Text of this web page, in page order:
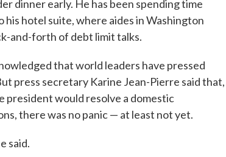
dinner early. He has been spending time
his hotel suite, where aides in Washington
and-forth of debt limit talks.
that world leaders have pressed
press secretary Karine Jean-Pierre said that,
would resolve a domestic
there was no panic — at least not yet.
said.